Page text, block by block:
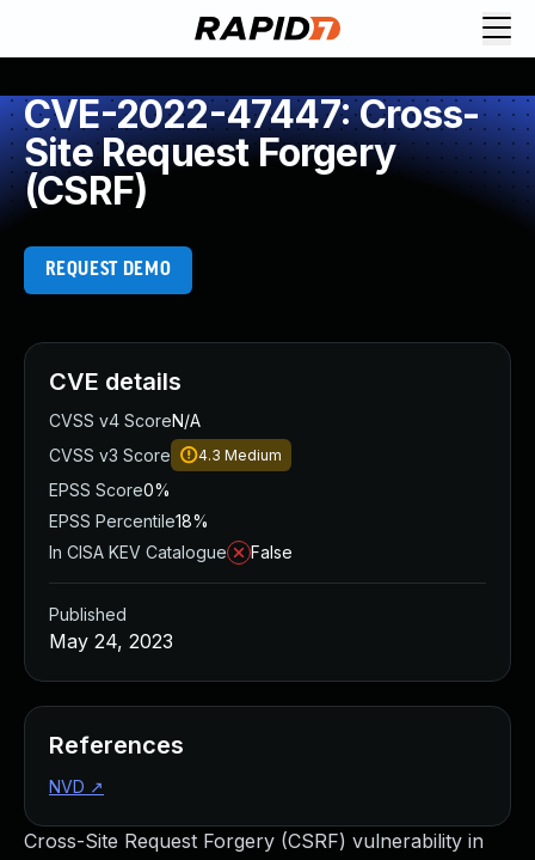
CVE-2022-47447: Cross-
Site Request Forgery
(CSRF)
REQUEST DEMO
Cross-Site Request Forgery (CSRF) vulnerability in
CVE details
CVSS v4 ScoreN/A
CVSS v3 Score
4.3 Medium
EPSS Score0%
EPSS Percentile18%
In CISA KEV Catalogue
False
Published
May 24, 2023
References
NVD ↗